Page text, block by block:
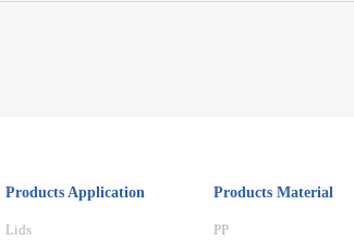
Products Application
Lids
Products Material
PP